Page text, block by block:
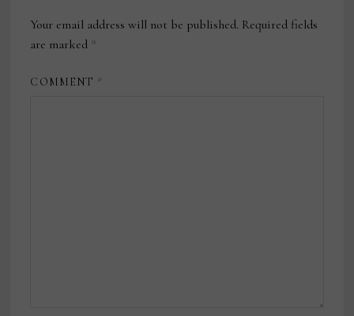
Your email address will not be published. Required fields
are marked *
COMMENT *